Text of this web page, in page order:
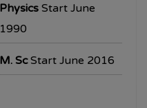
will be
to collect the
to the
Physics Start June
1990
M. ScStart June 2016